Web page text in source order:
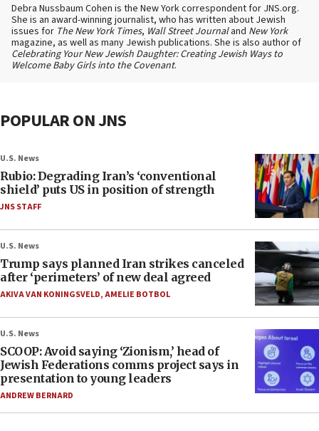
Debra Nussbaum Cohen is the New York correspondent for JNS.org.
She is an award-winning journalist, who has written about Jewish
issues for The New York Times, Wall Street Journaland New York
magazine, as well as many Jewish publications. She is also author of
Celebrating Your New Jewish Daughter: Creating Jewish Ways to
Welcome Baby Girls into the Covenant.
POPULAR ON JNS
U.S. News
Rubio: Degrading Iran’s ‘conventional
shield’ puts US in position of strength
JNS STAFF
U.S. News
Trump says planned Iran strikes canceled
after ‘perimeters’ of new deal agreed
AKIVA VAN KONINGSVELD,AMELIE BOTBOL
U.S. News
SCOOP: Avoid saying ‘Zionism,’ head of
Jewish Federations comms project says in
presentation to young leaders
ANDREW BERNARD